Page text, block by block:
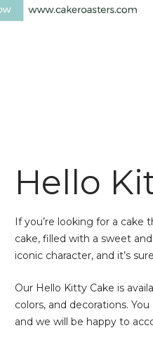
Hello
If you’re looking for a cake
cake, filled with a sweet
iconic character, and it’s
Our Hello Kitty Cake is
colors, and decorations.
and we will be happy to